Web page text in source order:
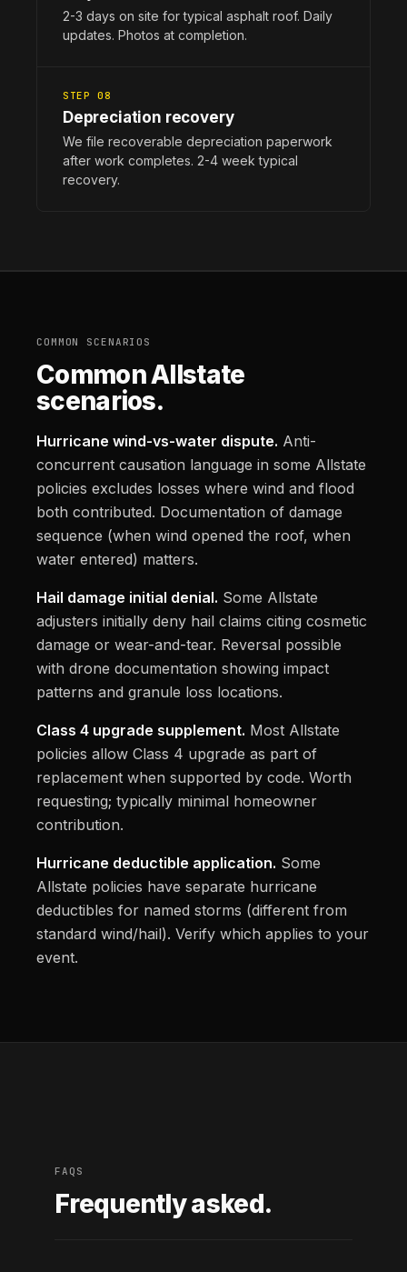
2-3 days on site for typical asphalt roof. Daily
updates. Photos at completion.
STEP 08
Depreciation recovery
We file recoverable depreciation paperwork
after work completes. 2-4 week typical
recovery.
COMMON SCENARIOS
Common Allstate
scenarios.
Hurricane wind-vs-water dispute. Anti-
concurrent causation language in some Allstate
policies excludes losses where wind and flood
both contributed. Documentation of damage
sequence (when wind opened the roof, when
water entered) matters.
Hail damage initial denial. Some Allstate
adjusters initially deny hail claims citing cosmetic
damage or wear-and-tear. Reversal possible
with drone documentation showing impact
patterns and granule loss locations.
Class 4 upgrade supplement. Most Allstate
policies allow Class 4 upgrade as part of
replacement when supported by code. Worth
requesting; typically minimal homeowner
contribution.
Hurricane deductible application. Some
Allstate policies have separate hurricane
deductibles for named storms (different from
standard wind/hail). Verify which applies to your
event.
FAQS
Frequently asked.